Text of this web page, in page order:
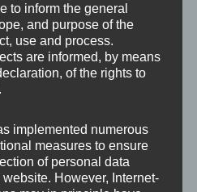
adapt to market changes.
operational costs with
to inform the general
and purpose of the
use and process.
are informed, by means
of the rights to
implemented numerous
measures to ensure
of personal data
However, Internet-